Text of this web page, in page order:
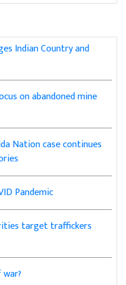
Indian Country and
on abandoned mine
Nation case continues
Pandemic
target traffickers